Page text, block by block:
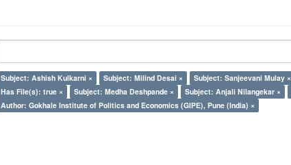
Subject: Ashish Kulkarni × Subject: Milind Desai × Subject: Sanjeevani Mulay ×
Has File(s): true ×
Subject: Medha Deshpande × Subject: Anjali Nilangekar ×
Author: Gokhale Institute of Politics and Economics (GIPE), Pune (India) ×